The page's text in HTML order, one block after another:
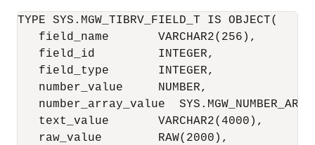
TYPE SYS.MGW_TIBRV_FIELD_T IS OBJECT(
   field_name       VARCHAR2(256),
   field_id         INTEGER,
   field_type       INTEGER,
   number_value     NUMBER,
number_array_value
   text_value       VARCHAR2(4000),
   raw_value        RAW(2000),